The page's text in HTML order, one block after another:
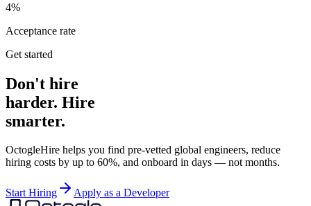
4%
Acceptance rate
Get started
Don't hire
harder. Hire
smarter.
OctogleHire helps you find pre-vetted global engineers, reduce
hiring costs by up to 60%, and onboard in days — not months.
Start Hiring Apply as a Developer